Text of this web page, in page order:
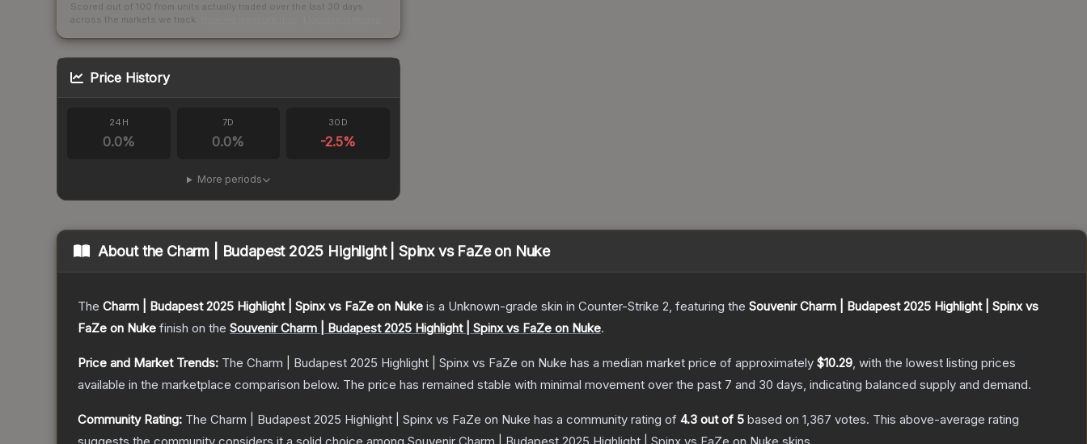
Scored out of 100 from units actually traded over the last 30 days
across the markets we track.
Price History
24H
0.0%
7D
0.0%
30D
-2.5%
More periods
About the Charm | Budapest 2025 Highlight | Spinx vs FaZe on Nuke
The Charm | Budapest 2025 Highlight | Spinx vs FaZe on Nuke is a Unknown-grade skin in Counter-Strike 2, featuring the Souvenir Charm | Budapest 2025 Highlight | Spinx vs
FaZe on Nuke finish on the Souvenir Charm | Budapest 2025 Highlight | Spinx vs FaZe on Nuke.
Price and Market Trends: The Charm | Budapest 2025 Highlight | Spinx vs FaZe on Nuke has a median market price of approximately $10.29, with the lowest listing prices
available in the marketplace comparison below. The price has remained stable with minimal movement over the past 7 and 30 days, indicating balanced supply and demand.
Community Rating: The Charm | Budapest 2025 Highlight | Spinx vs FaZe on Nuke has a community rating of 4.3 out of 5 based on 1,367 votes. This above-average rating